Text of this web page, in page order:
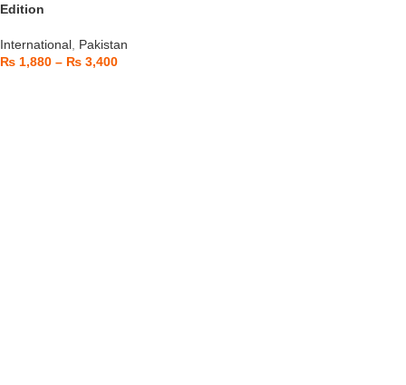
Edition
International Pakistan
₨ 1,880 – ₨ 3,400